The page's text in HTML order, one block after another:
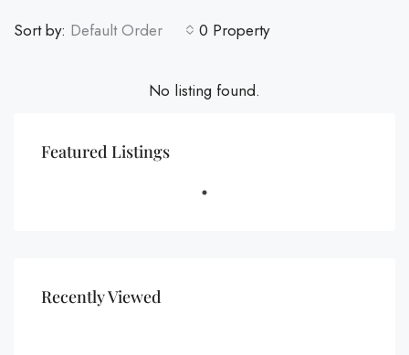
0 Property
Sort by: Default Order
No listing found.
Featured Listings
Recently Viewed